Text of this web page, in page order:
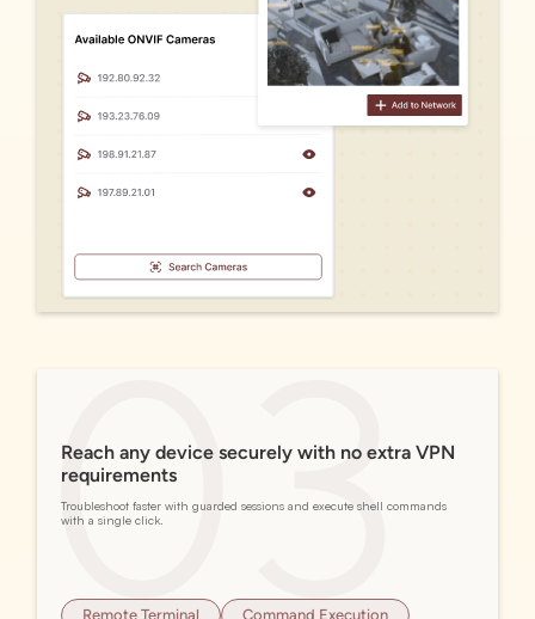
Reach any device securely with no extra VPN
requirements
Troubleshoot faster with guarded sessions and execute shell commands
with a single click.
Remote Terminal Command Execution